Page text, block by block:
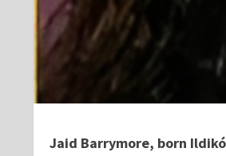
Jaid Barrymore, born